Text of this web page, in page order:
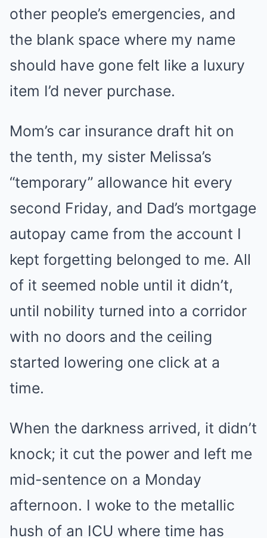
other people’s emergencies, and
the blank space where my name
should have gone felt like a luxury
item I’d never purchase.
Mom’s car insurance draft hit on
the tenth, my sister Melissa’s
“temporary” allowance hit every
second Friday, and Dad’s mortgage
autopay came from the account I
kept forgetting belonged to me. All
of it seemed noble until it didn’t,
until nobility turned into a corridor
with no doors and the ceiling
started lowering one click at a
time.
When the darkness arrived, it didn’t
knock; it cut the power and left me
mid-sentence on a Monday
afternoon. I woke to the metallic
hush of an ICU where time has